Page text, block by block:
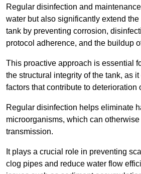
Regular disinfection and
water but also significantly extend
tank by preventing corrosion,
protocol adherence, and the buildup
This proactive approach is essential
the structural integrity of the tank, as
factors that contribute to deterioration
Regular disinfection helps eliminate
microorganisms, which can
transmission.
It plays a crucial role in preventing
clog pipes and reduce water flow